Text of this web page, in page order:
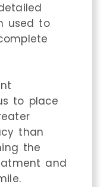
used to
to place
than
the
and